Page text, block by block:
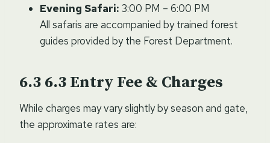
Evening Safari: 3:00 PM – 6:00 PM
All safaris are accompanied by trained forest
guides provided by the Forest Department.
6.3 Entry Fee & Charges
While charges may vary slightly by season and gate,
the approximate rates are: